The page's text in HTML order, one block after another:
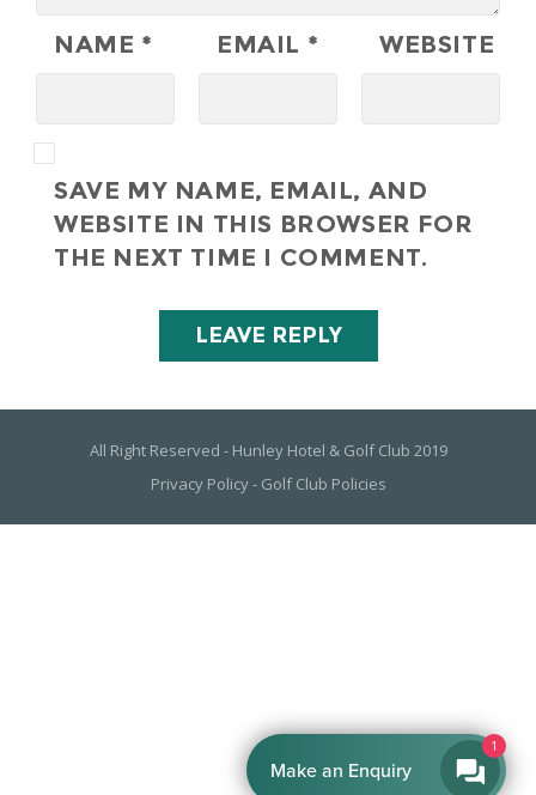
NAME * EMAIL * WEBSITE
SAVE MY NAME, EMAIL, AND
WEBSITE IN THIS BROWSER FOR
THE NEXT TIME I COMMENT.
All Right Reserved - Hunley Hotel & Golf Club 2019
Privacy Policy- Golf Club Policies
1
Make an Enquiry